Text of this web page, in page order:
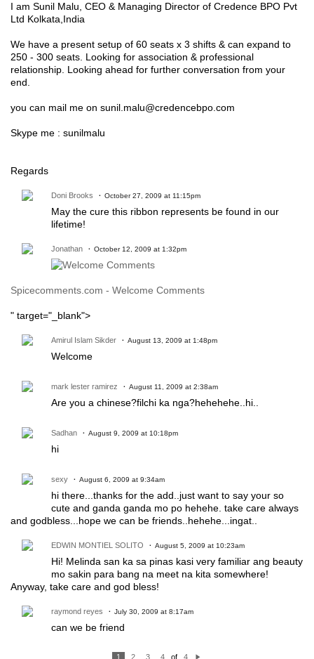
I am Sunil Malu, CEO & Managing Director of Credence BPO Pvt
Ltd Kolkata,India
We have a present setup of 60 seats x 3 shifts & can expand to
250 - 300 seats. Looking for association & professional
relationship. Looking ahead for further conversation from your
end.
you can mail me on sunil.malu@credencebpo.com
Skype me : sunilmalu
Regards
Doni Brooks October 27, 2009 at 11:15pm
May the cure this ribbon represents be found in our
lifetime!
Jonathan October 12, 2009 at 1:32pm
Spicecomments.com - Welcome Comments
" target="_blank">
Amirul Islam Sikder August 13, 2009 at 1:48pm
Welcome
mark lester ramirez August 11, 2009 at 2:38am
Are you a chinese?filchi ka nga?hehehehe..hi..
Sadhan August 9, 2009 at 10:18pm
hi
sexy August 6, 2009 at 9:34am
hi there...thanks for the add..just want to say your so
cute and ganda ganda mo po hehehe. take care always
and godbless...hope we can be friends..hehehe...ingat..
EDWIN MONTIEL SOLITO August 5, 2009 at 10:23am
Hi! Melinda san ka sa pinas kasi very familiar ang beauty
mo sakin para bang na meet na kita somewhere!
Anyway, take care and god bless!
raymond reyes July 30, 2009 at 8:17am
can we be friend
1 2 3 4 of 4